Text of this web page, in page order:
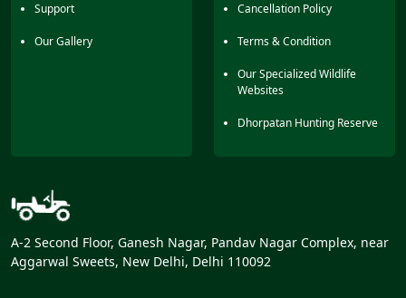
Support
Our Gallery
Cancellation Policy
Terms & Condition
Our Specialized Wildlife
Websites
Dhorpatan Hunting Reserve
A-2 Second Floor, Ganesh Nagar, Pandav Nagar Complex, near
Aggarwal Sweets, New Delhi, Delhi 110092